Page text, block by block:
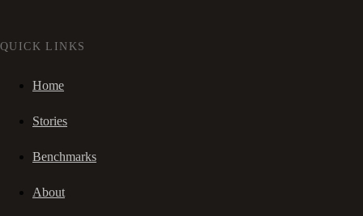
QUICK LINKS
Home
Stories
Benchmarks
About